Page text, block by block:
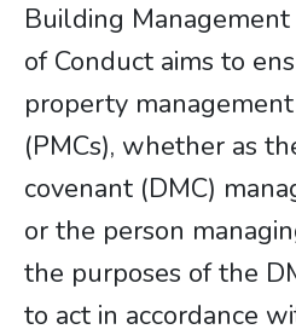
Building Management
of Conduct aims to
property
(PMCs), whether as
covenant (DMC)
or the person
the purposes of the
to act in accordance